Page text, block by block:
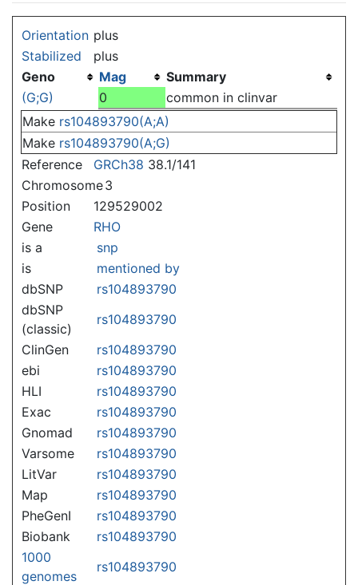
Orientation plus
Stabilized
plus
Geno
Mag
Summary
(G;G)
0
common in clinvar
Make rs104893790(A;A)
Make rs104893790(A;G)
Reference
GRCh38 38.1/141
Chromosome3
Position
129529002
Gene
RHO
is a
snp
is
mentioned by
dbSNP
rs104893790
dbSNP
(classic)
rs104893790
ClinGen
rs104893790
ebi
rs104893790
HLI
rs104893790
Exac
rs104893790
Gnomad
rs104893790
Varsome
rs104893790
LitVar
rs104893790
Map
rs104893790
PheGenI
rs104893790
Biobank
rs104893790
1000
genomes
rs104893790